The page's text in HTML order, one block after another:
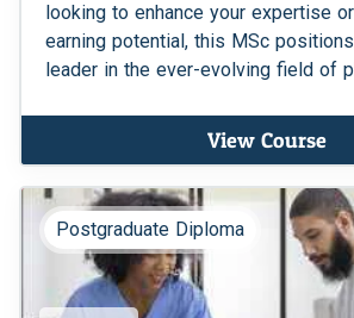
looking to enhance your expertise
earning potential, this MSc
leader in the ever-evolving field of
View Course
Postgraduate Diploma